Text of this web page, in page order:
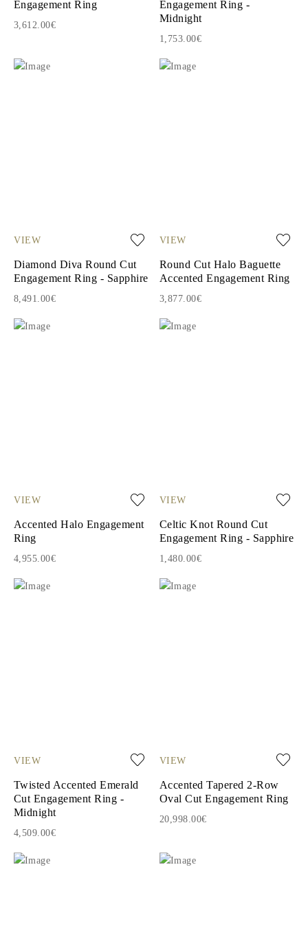
Engagement Ring
3,612.00€
Engagement Ring -
Midnight
1,753.00€
VIEW
Diamond Diva Round Cut
Engagement Ring - Sapphire
8,491.00€
VIEW
Round Cut Halo Baguette
Accented Engagement Ring
3,877.00€
VIEW
Accented Halo Engagement
Ring
4,955.00€
VIEW
Celtic Knot Round Cut
Engagement Ring - Sapphire
1,480.00€
VIEW
Twisted Accented Emerald
Cut Engagement Ring -
Midnight
4,509.00€
VIEW
Accented Tapered 2-Row
Oval Cut Engagement Ring
20,998.00€